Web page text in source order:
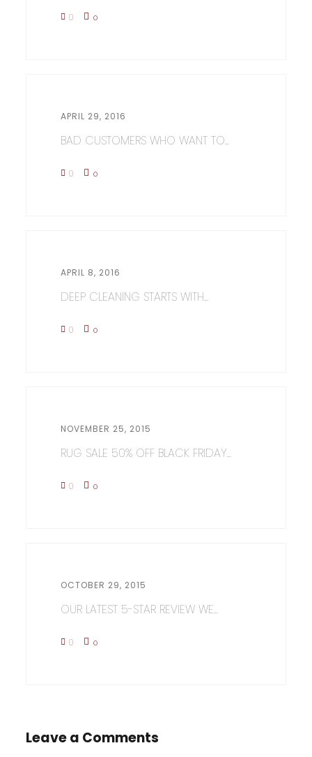
0 0
APRIL 29, 2016
BAD CUSTOMERS WHO WANT TO...
0 0
APRIL 8, 2016
DEEP CLEANING STARTS WITH...
0 0
NOVEMBER 25, 2015
RUG SALE 50% OFF BLACK FRIDAY...
0 0
OCTOBER 29, 2015
OUR LATEST 5-STAR REVIEW WE...
0 0
Leave a Comments